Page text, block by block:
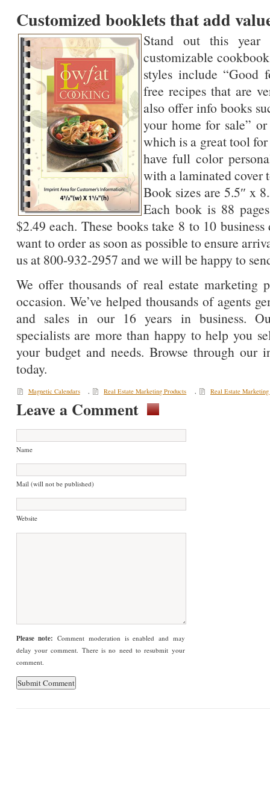
Customized booklets that add
Stand out this
customizable
styles include “Good
free recipes that are
also offer info books
your home for sale”
which is a great tool
have full color
with a laminated cover
Book sizes are 5.5″ x
Each book is 88
$2.49 each. These books take 8 to 10
want to order as soon as possible to ensure
us at 800-932-2957 and we will be happy to
We offer thousands of real estate marketing
occasion. We’ve helped thousands of agents
and sales in our 16 years in business.
specialists are more than happy to help you
your budget and needs. Browse through our
today.
Magnetic Calendars , Real Estate Marketing Products , Real Estate Marketing
Leave a Comment
Name
Mail (will not be published)
Website
Please note: Comment moderation is enabled and may
delay your comment. There is no need to resubmit your
comment.